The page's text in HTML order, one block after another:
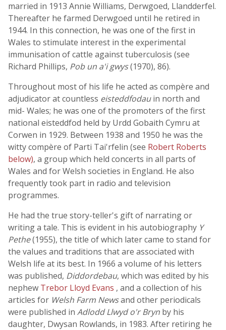
married in 1913 Annie Williams, Derwgoed, Llandderfel.
Thereafter he farmed Derwgoed until he retired in
1944. In this connection, he was one of the first in
Wales to stimulate interest in the experimental
immunisation of cattle against tuberculosis (see
Richard Phillips, Pob un a'i gwys(1970), 86).
Throughout most of his life he acted as compère and
adjudicator at countless eisteddfodauin north and
mid- Wales; he was one of the promoters of the first
national eisteddfod held by Urdd Gobaith Cymru at
Corwen in 1929. Between 1938 and 1950 he was the
witty compère of Parti Tai'rfelin (see Robert Roberts
below), a group which held concerts in all parts of
Wales and for Welsh societies in England. He also
frequently took part in radio and television
programmes.
He had the true story-teller's gift of narrating or
writing a tale. This is evident in his autobiography Y
Pethe(1955), the title of which later came to stand for
the values and traditions that are associated with
Welsh life at its best. In 1966 a volume of his letters
was published, Diddordebau, which was edited by his
nephew Trebor Lloyd Evans , and a collection of his
articles for Welsh Farm Newsand other periodicals
were published in Adlodd Llwyd o'r Bryn by his
daughter, Dwysan Rowlands, in 1983. After retiring he